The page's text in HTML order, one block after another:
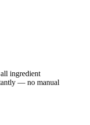
ingredient
— no manual